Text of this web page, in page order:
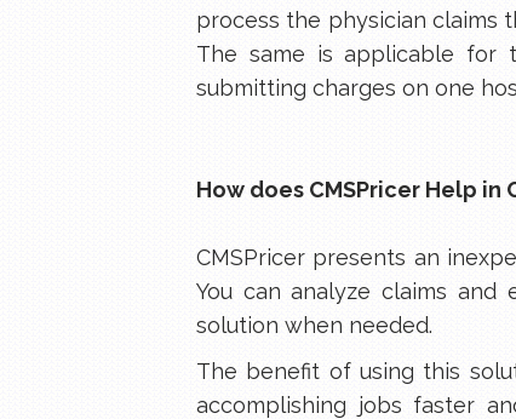
process the physician claims
The same is applicable for
submitting charges on one
How does CMSPricer Help in
CMSPricer presents an
You can analyze claims
solution when needed.
The benefit of using this
accomplishing jobs faster